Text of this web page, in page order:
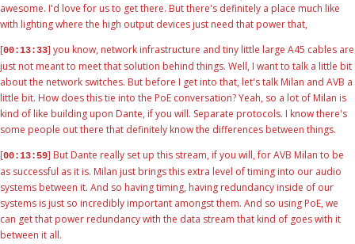
awesome. I'd love for us to get there. But there's definitely a place much like
with lighting where the high output devices just need that power that,
[00:13:33] you know, network infrastructure and tiny little large A45 cables are
just not meant to meet that solution behind things. Well, I want to talk a little bit
about the network switches. But before I get into that, let's talk Milan and AVB a
little bit. How does this tie into the PoE conversation? Yeah, so a lot of Milan is
kind of like building upon Dante, if you will. Separate protocols. I know there's
some people out there that definitely know the differences between things.
[00:13:59] But Dante really set up this stream, if you will, for AVB Milan to be
as successful as it is. Milan just brings this extra level of timing into our audio
systems between it. And so having timing, having redundancy inside of our
systems is just so incredibly important amongst them. And so using PoE, we
can get that power redundancy with the data stream that kind of goes with it
between it all.